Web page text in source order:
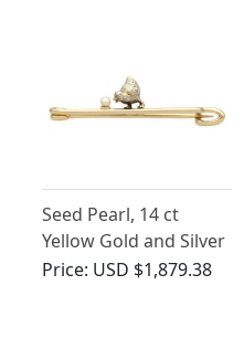
Seed Pearl, 14 ct
Yellow Gold and Silver
Chick Bar Brooch -
Price: USD $1,879.38